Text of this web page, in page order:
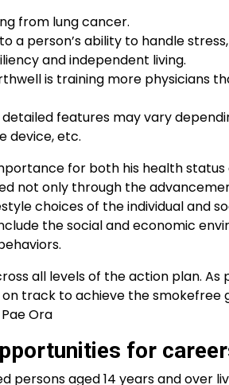
from lung cancer.
person’s ability to handle
and independent living.
is training more physicians
features may vary
device, etc.
for both his health status
not only through the
choices of the individual and
the social and economic
all levels of the action plan. As
track to achieve the smokefree
Ora
for
persons aged 14 years and over